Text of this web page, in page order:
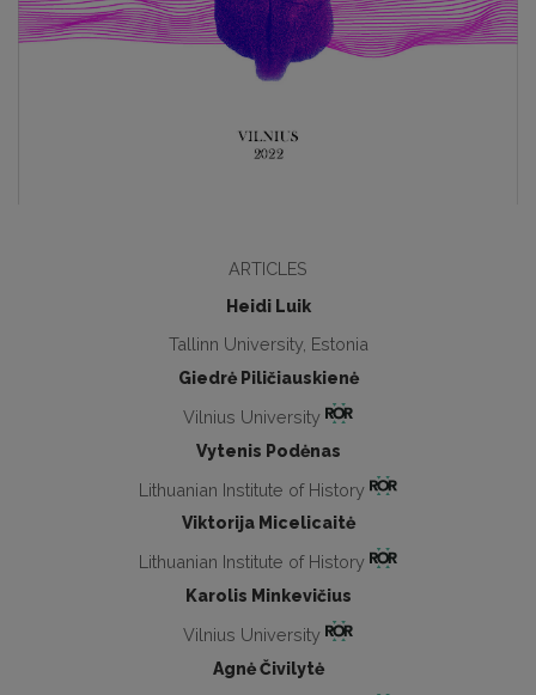
ARTICLES
Heidi Luik
Tallinn University, Estonia
Giedrė Piličiauskienė
Vilnius University
Vytenis Podėnas
Lithuanian Institute of History
Viktorija Micelicaitė
Lithuanian Institute of History
Karolis Minkevičius
Vilnius University
Agnė Čivilytė